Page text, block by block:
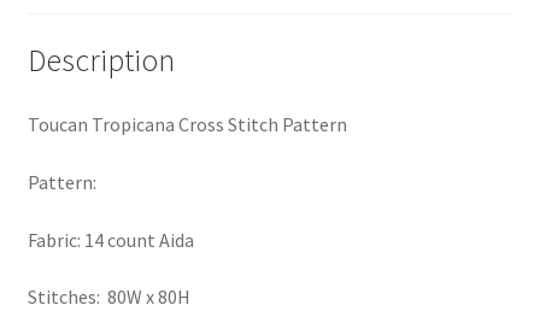
Shop
Description
Toucan Tropicana Cross Stitch Pattern
Pattern:
Fabric: 14 count Aida
Stitches: 80W x 80H